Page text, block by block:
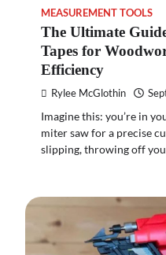
MEASUREMENT TOOLS
The Ultimate
Tapes for
Efficiency
Rylee McGlothin
Imagine this: you’re in
miter saw for a precise
slipping, throwing off